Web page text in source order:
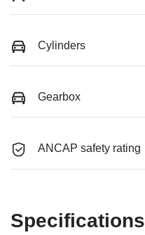
Cylinders
Gearbox
ANCAP safety rating
Specifications